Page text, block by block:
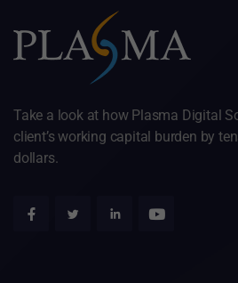
Take a look at how Plasma Digital
client’s working capital burden by
dollars.